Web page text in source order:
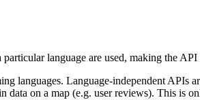
language are used, making the
languages. Language-independent APIs
on a map (e.g. user reviews). This is